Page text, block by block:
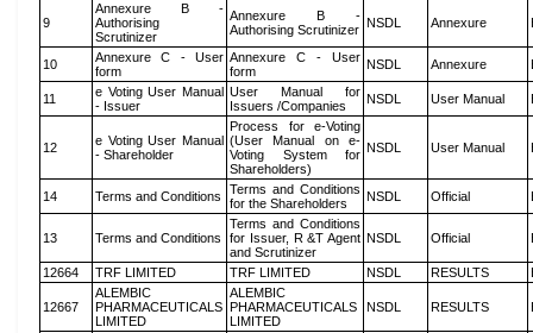
9
Annexure B -
Authorising
Scrutinizer
Annexure B -
Authorising Scrutinizer NSDL Annexure
10
Annexure C - User
form
Annexure C - User
form
NSDL Annexure
11
e Voting User Manual
- Issuer
User Manual for
Issuers /Companies
NSDL User Manual
12
e Voting User Manual
- Shareholder
Process for e-Voting
(User Manual on e-
Voting System for
Shareholders)
NSDL User Manual
14 Terms and Conditions
Terms and Conditions
for the Shareholders
NSDL Official
13 Terms and Conditions
Terms and Conditions
for Issuer, R &T Agent
and Scrutinizer
NSDL Official
12664 TRF LIMITED TRF LIMITED NSDL RESULTS
12667
ALEMBIC
PHARMACEUTICALS
LIMITED
ALEMBIC
PHARMACEUTICALS
LIMITED
NSDL RESULTS